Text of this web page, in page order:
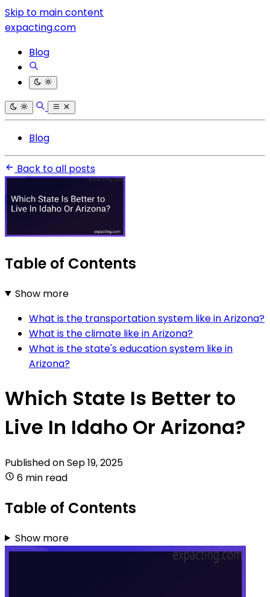
Skip to main content
expacting.com
Blog
Blog
Back to all posts
Table of Contents
Show more
What is the transportation system like in Arizona?
What is the climate like in Arizona?
What is the state's education system like in
Arizona?
Which State Is Better to
Live In Idaho Or Arizona?
Published onSep 19, 2025
6 min read
Table of Contents
Show more